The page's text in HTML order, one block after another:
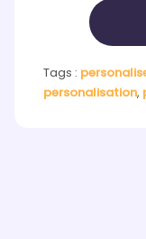
Tags :
personalisation,